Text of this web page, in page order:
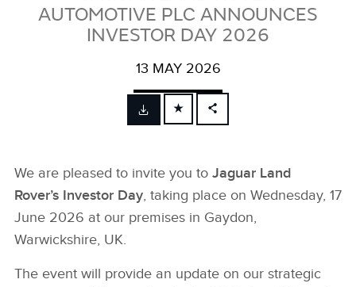
AUTOMOTIVE PLC ANNOUNCES
INVESTOR DAY 2026
13 MAY 2026
FACEBOOK
LINKEDIN
SHARE
We are pleased to invite you to Jaguar Land
Rover’s Investor Day, taking place on Wednesday, 17
June 2026 at our premises in Gaydon,
Warwickshire, UK.
The event will provide an update on our strategic